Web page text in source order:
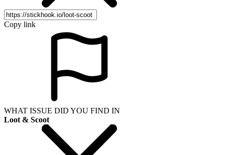
Copy link
WHAT ISSUE DID YOU FIND IN
Loot & Scoot